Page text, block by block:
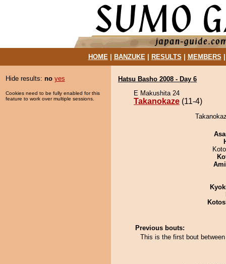
HOME| BANZUKE| RESULTS MEMBERS
Hide results: no yes
Cookies need to be fully enabled for this
feature to work over multiple sessions.
Hatsu Basho 2008 - Day 6
E Makushita 24
Takanokaze (11-4)
Previous bouts:
This is the first bout